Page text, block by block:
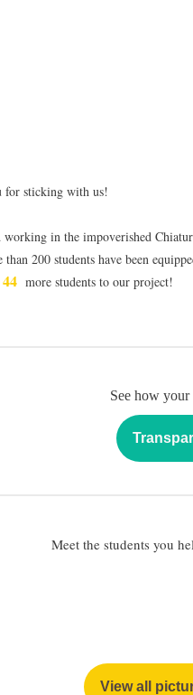
for sticking with us!
working in the impoverished
than 200 students have been
44 more students to our project!
See how your
Meet the students you
View all